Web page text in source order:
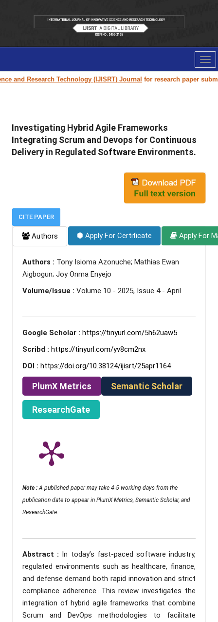
Technology (IJISRT) Journalfor research paper submission
Investigating Hybrid Agile Frameworks
Integrating Scrum and Devops for Continuous
Delivery in Regulated Software Environments.
CITE PAPER
Authors Apply For Certificate Apply For
Authors : Tony Isioma Azonuche; Mathias Ewan
Aigbogun; Joy Onma Enyejo
Volume/Issue : Volume 10 - 2025, Issue 4 - April
Google Scholar : https://tinyurl.com/5h62uaw5
Scribd : https://tinyurl.com/yv8cm2nx
DOI : https://doi.org/10.38124/ijisrt/25apr1164
PlumX Metrics Semantic Scholar
ResearchGate
Note : A published paper may take 4-5 working days from the
publication date to appear in PlumX Metrics, Semantic Scholar, and
ResearchGate.
Abstract : In today’s fast-paced software industry,
regulated environments such as healthcare, finance,
and defense demand both rapid innovation and strict
compliance adherence. This review investigates the
integration of hybrid agile frameworks that combine
Scrum and DevOps methodologies to facilitate